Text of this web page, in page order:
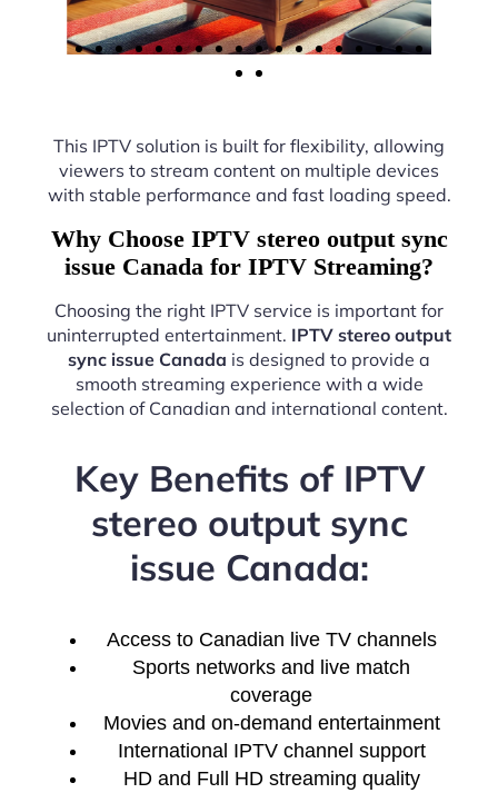
This IPTV solution is built for flexibility, allowing
viewers to stream content on multiple devices
with stable performance and fast loading speed.
Why Choose IPTV stereo output sync
issue Canada for IPTV Streaming?
Choosing the right IPTV service is important for
uninterrupted entertainment. IPTV stereo output
sync issue Canada is designed to provide a
smooth streaming experience with a wide
selection of Canadian and international content.
Key Benefits of IPTV
stereo output sync
issue Canada:
Access to Canadian live TV channels
Sports networks and live match
coverage
Movies and on-demand entertainment
International IPTV channel support
HD and Full HD streaming quality